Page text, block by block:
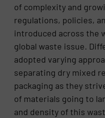
of complexity and
regulations, policies,
introduced across the
global waste issue.
adopted varying
separating dry mixed
packaging as they
of materials going to
and density of this